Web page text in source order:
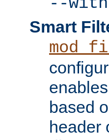
Smart
based
header